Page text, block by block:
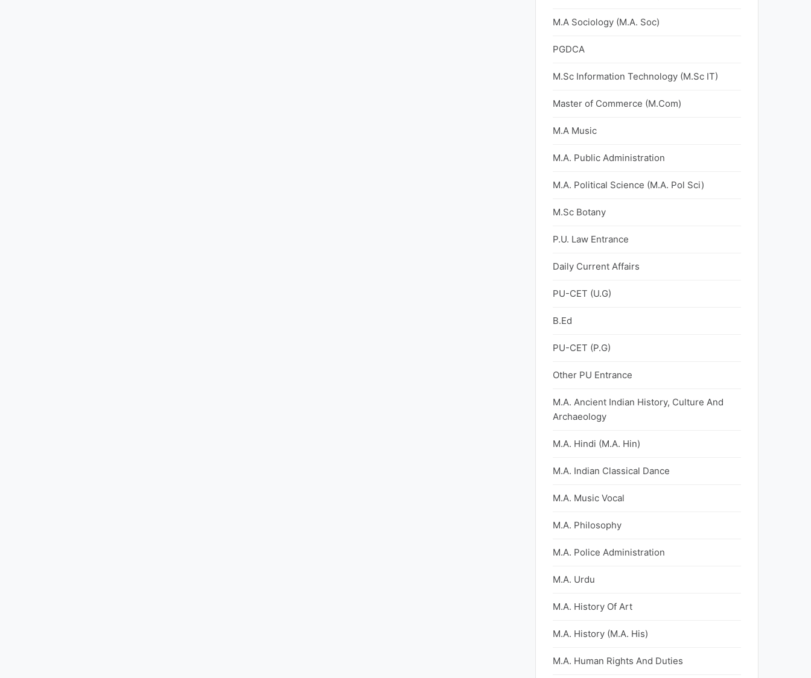
M.A Sociology (M.A. Soc)
PGDCA
M.Sc Information Technology (M.Sc IT)
Master of Commerce (M.Com)
M.A Music
M.A. Public Administration
M.A. Political Science (M.A. Pol Sci)
M.Sc Botany
P.U. Law Entrance
Daily Current Affairs
PU-CET (U.G)
B.Ed
PU-CET (P.G)
Other PU Entrance
M.A. Ancient Indian History, Culture And
Archaeology
M.A. Hindi (M.A. Hin)
M.A. Indian Classical Dance
M.A. Music Vocal
M.A. Philosophy
M.A. Police Administration
M.A. Urdu
M.A. History Of Art
M.A. History (M.A. His)
M.A. Human Rights And Duties